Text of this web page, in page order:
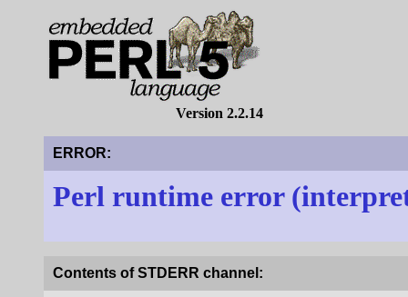
Version 2.2.14
ERROR:
Perl runtime error
Contents of STDERR channel: